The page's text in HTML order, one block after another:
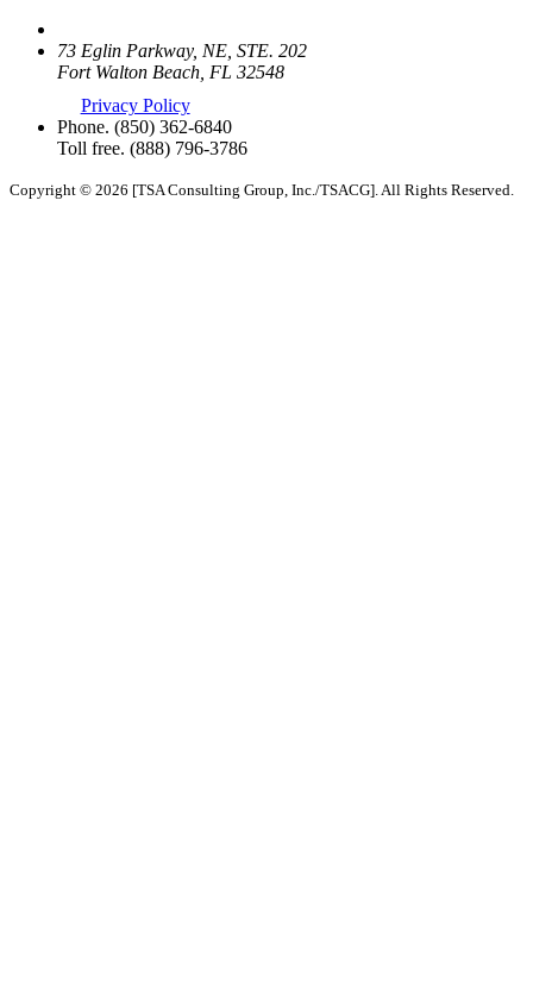
73 Eglin Parkway, NE, STE. 202
Fort Walton Beach, FL 32548
Privacy Policy
Phone. (850) 362-6840
Toll free. (888) 796-3786
Copyright © 2026 [TSA Consulting Group, Inc./TSACG]. All Rights Reserved.